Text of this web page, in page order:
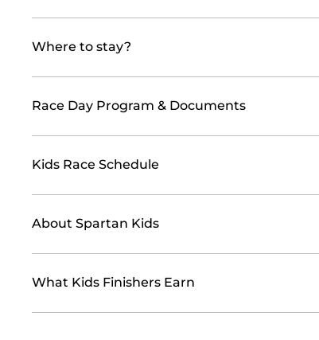
Where to stay?
Race Day Program & Documents
Kids Race Schedule
About Spartan Kids
What Kids Finishers Earn